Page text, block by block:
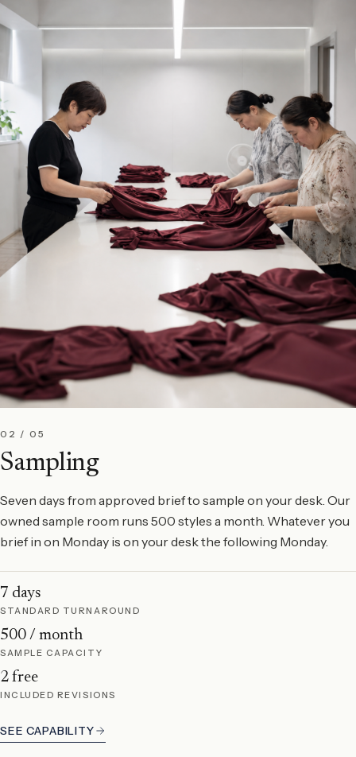
02 / 05
Sampling
Seven days from approved brief to sample on your desk. Our
owned sample room runs 500 styles a month. Whatever you
brief in on Monday is on your desk the following Monday.
7 days
STANDARD TURNAROUND
500 / month
SAMPLE CAPACITY
2 free
INCLUDED REVISIONS
SEE CAPABILITY